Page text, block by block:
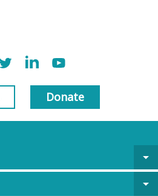
Donate
arrow_drop_down
arrow_drop_down